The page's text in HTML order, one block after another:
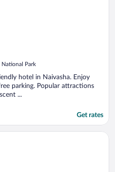
Park
hotel in Naivasha. Enjoy
parking. Popular attractions
...
Get rates
Sanctuary